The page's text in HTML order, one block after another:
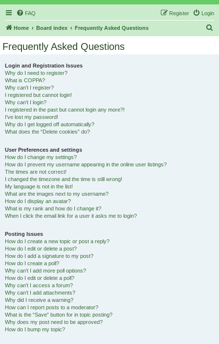
FAQ Login
Register
Home Board index Frequently Asked Questions
Frequently Asked Questions
Login and Registration Issues
Why do I need to register?
What is COPPA?
Why can’t I register?
I registered but cannot login!
Why can’t I login?
I registered in the past but cannot login any more?!
I’ve lost my password!
Why do I get logged off automatically?
What does the “Delete cookies” do?
User Preferences and settings
How do I change my settings?
How do I prevent my username appearing in the online user listings?
The times are not correct!
I changed the timezone and the time is still wrong!
My language is not in the list!
What are the images next to my username?
How do I display an avatar?
What is my rank and how do I change it?
When I click the email link for a user it asks me to login?
Posting Issues
How do I create a new topic or post a reply?
How do I edit or delete a post?
How do I add a signature to my post?
How do I create a poll?
Why can’t I add more poll options?
How do I edit or delete a poll?
Why can’t I access a forum?
Why can’t I add attachments?
Why did I receive a warning?
How can I report posts to a moderator?
What is the “Save” button for in topic posting?
Why does my post need to be approved?
How do I bump my topic?